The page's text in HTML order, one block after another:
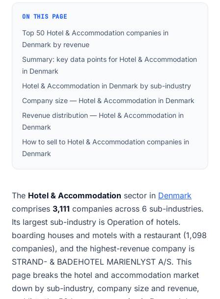
ON THIS PAGE
Top 50 Hotel & Accommodation companies in
Denmark by revenue
Summary: key data points for Hotel & Accommodation
in Denmark
Hotel & Accommodation in Denmark by sub-industry
Company size — Hotel & Accommodation in Denmark
Revenue distribution — Hotel & Accommodation in
Denmark
How to sell to Hotel & Accommodation companies in
Denmark
The Hotel & Accommodation sector in Denmark
comprises 3,111 companies across 6 sub-industries.
Its largest sub-industry is Operation of hotels.
boarding houses and motels with a restaurant (1,098
companies), and the highest-revenue company is
STRAND- & BADEHOTEL MARIENLYST A/S. This
page breaks the hotel and accommodation market
down by sub-industry, company size and revenue,